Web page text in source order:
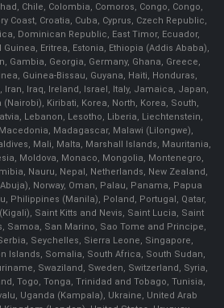
Chile, Colombia, Comoros, Congo, Congo,
Coast, Croatia, Cuba, Cyprus, Czech Republic,
Dominican Republic, East Timor, Ecuador,
Guinea, Eritrea, Estonia, Ethiopia (Addis Ababa),
Gambia, Georgia, Germany, Ghana, Greece,
Guinea-Bissau, Guyana, Haiti, Honduras,
Iran, Iraq, Ireland, Israel, Italy, Jamaica, Japan,
Kiribati, Korea, North, Korea, South,
Lebanon, Lesotho, Liberia, Liechtenstein,
Madagascar, Malawi (Lilongwe),
Mali, Malta, Marshall Islands, Mauritania,
Moldova, Monaco, Mongolia, Montenegro,
Nauru, Nepal, Netherlands, New Zealand,
Norway, Oman, Palau, Panama, Papua
Philippines (Manila), Poland, Portugal, Qatar,
Saint Kitts and Nevis, Saint Lucia, Saint
Samoa, San Marino, Sao Tome and Principe,
Seychelles, Sierra Leone, Singapore,
Islands, Somalia, South Africa, South Sudan,
Swaziland, Sweden, Switzerland, Syria,
Togo, Tonga, Trinidad and Tobago, Tunisia,
Uganda (Kampala), Ukraine, United Arab